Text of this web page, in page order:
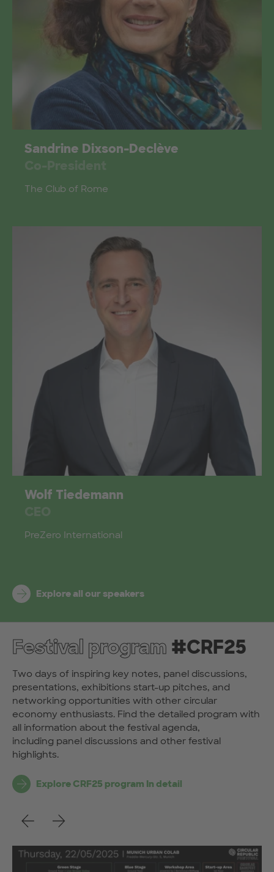
Sandrine Dixson-Declève
The Club of Rome
Wolf Tiedemann
PreZero International
Explore all our speakers
Festival program #CRF25
Two days of inspiring key notes, panel discussions,
presentations, exhibitions start-up pitches, and
networking opportunities with other circular
economy enthusiasts. Find the detailed program with
all information about the festival agenda,
including panel discussions and other festival
highlights.
Explore CRF25 program In detail
Previous
Next